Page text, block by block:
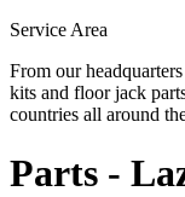
Service Area
From our
kits and floor jack
countries all around
Parts -